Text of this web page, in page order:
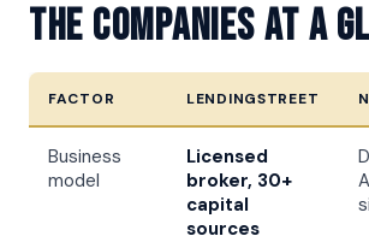
The Companies At A
FACTOR LENDINGSTREET
Business
model
Licensed
broker, 30+
capital
sources